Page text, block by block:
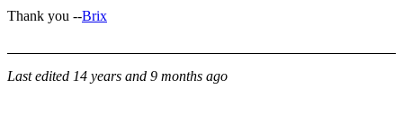
Thank you --Brix
Last edited 14 years and 9 months ago